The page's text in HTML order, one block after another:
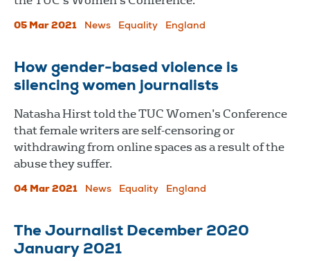
05 Mar 2021 News Equality England
How gender-based violence is
silencing women journalists
Natasha Hirst told the TUC Women’s Conference
that female writers are self-censoring or
withdrawing from online spaces as a result of the
abuse they suffer.
04 Mar 2021 News Equality England
The Journalist December 2020
January 2021